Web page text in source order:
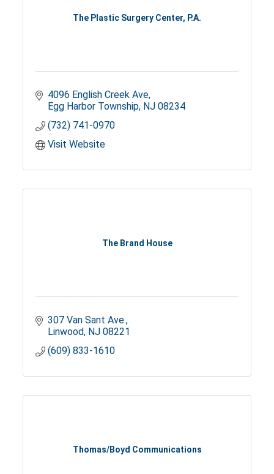
The Plastic Surgery Center, P.A.
4096 English Creek Ave
Egg Harbor Township NJ 08234
(732) 741-0970
Visit Website
The Brand House
307 Van Sant Ave.
Linwood NJ 08221
(609) 833-1610
Thomas/Boyd Communications